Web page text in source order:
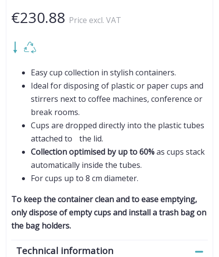
€230.88 Price excl. VAT
Easy cup collection in stylish containers.
Ideal for disposing of plastic or paper cups and
stirrers next to coffee machines, conference or
break rooms.
Cups are dropped directly into the plastic tubes
attached to the lid.
Collection optimised by up to 60%as cups stack
automatically inside the tubes.
For cups up to 8 cm diameter.
To keep the container clean and to ease emptying,
only dispose of empty cups and install a trash bag on
the bag holders.
Technical information